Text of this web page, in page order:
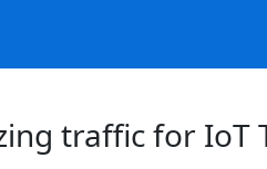
traffic for IoT